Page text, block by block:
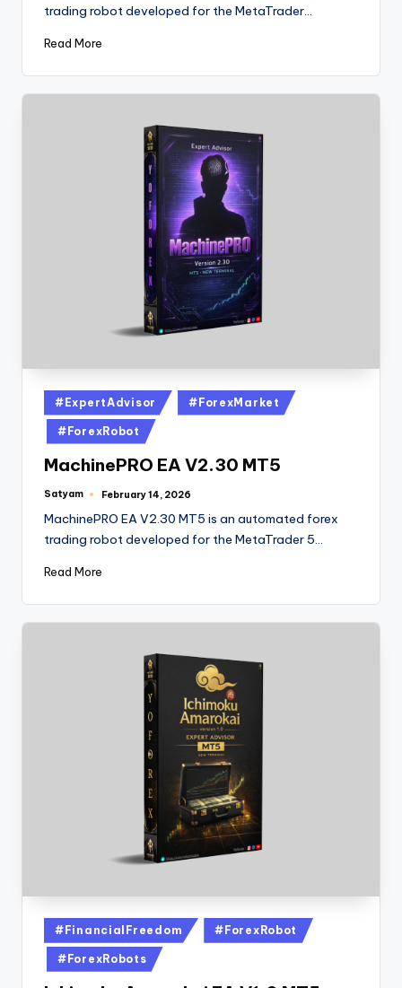
trading robot developed for the MetaTrader…
Read More
#ExpertAdvisor #ForexMarket
#ForexRobot
MachinePRO EA V2.30 MT5
Satyam February 14, 2026
MachinePRO EA V2.30 MT5 is an automated forex
trading robot developed for the MetaTrader 5…
Read More
#FinancialFreedom #ForexRobot
#ForexRobots